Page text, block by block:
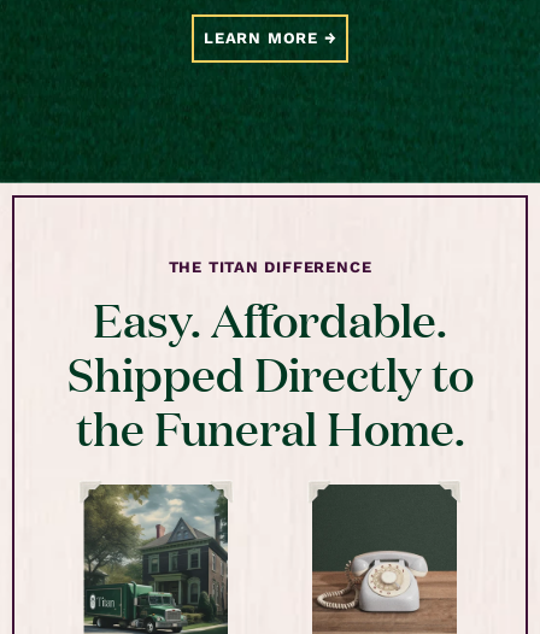
LEARN MORE
THE TITAN DIFFERENCE
Easy. Affordable.
Shipped Directly to
the Funeral Home.